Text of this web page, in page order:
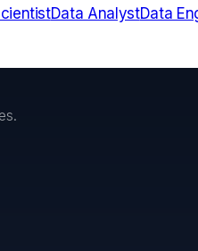
Data AnalystData